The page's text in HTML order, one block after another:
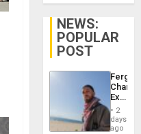
NEWS:
POPULAR
POST
Fergie
in
Spain
2
days
ago